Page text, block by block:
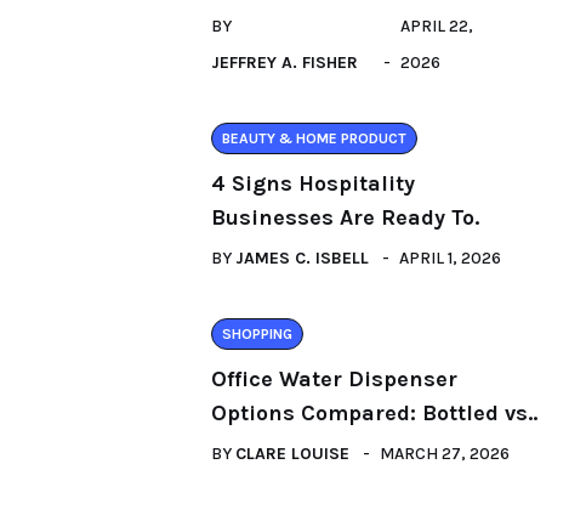
BY
JEFFREY A. FISHER
APRIL 22,
2026
BEAUTY & HOME PRODUCT
4 Signs Hospitality
Businesses Are Ready To.
BY JAMES C. ISBELL APRIL 1, 2026
SHOPPING
Office Water Dispenser
Options Compared: Bottled vs..
BY CLARE LOUISE MARCH 27, 2026